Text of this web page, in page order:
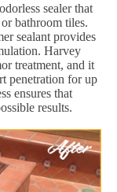
sealer that
bathroom tiles.
sealant provides
Harvey
treatment, and it
penetration for up
ensures that
results.